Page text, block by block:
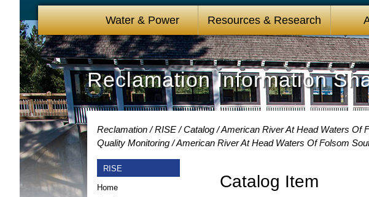
Water & Power Resources & Research
Reclamation Information
Reclamation RISE Catalog
American River At Head Waters Of
Quality Monitoring
American River At Head Waters Of Folsom
RISE
Home
Catalog Item